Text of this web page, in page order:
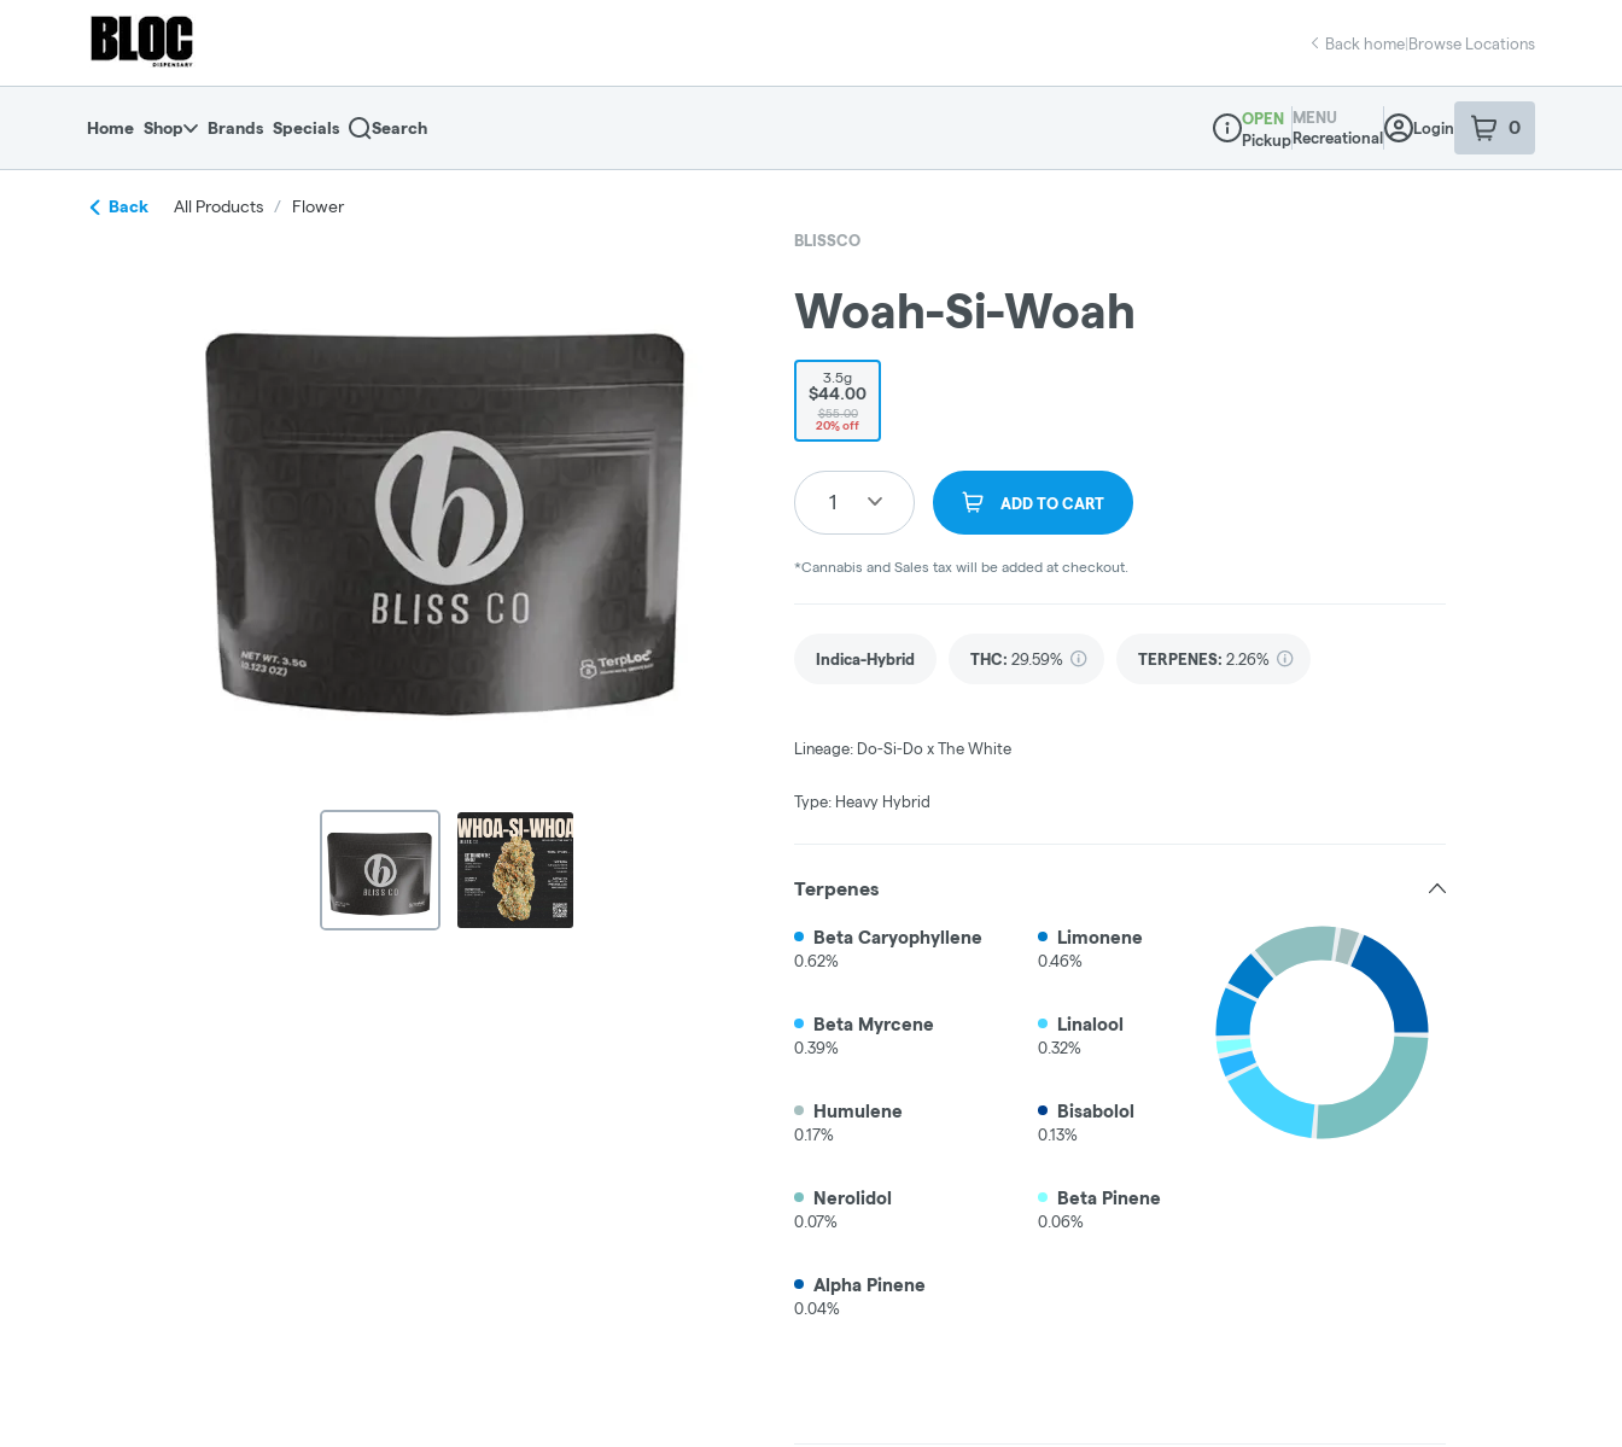
return to dispensary home page
Back home|Browse Locations
Home Shop Brands Specials Search
Dispensary Info
OPEN
Pickup
MENU
Recreational
Login 0
item sin your
Back All Products / Flower
BLISSCO
Woah-Si-Woah
3.5g
$44.00
$55.00
20% off
1 ADD TO CART
*Cannabis and Sales tax will be added at checkout.
Indica-Hybrid THC: 29.59% TERPENES: 2.26%
Lineage: Do-Si-Do x The White
Type: Heavy Hybrid
Terpenes
Beta Caryophyllene
0.62%
Limonene
0.46%
Beta Myrcene
0.39%
Linalool
0.32%
Humulene
0.17%
Bisabolol
0.13%
Nerolidol
0.07%
Beta Pinene
0.06%
Alpha Pinene
0.04%